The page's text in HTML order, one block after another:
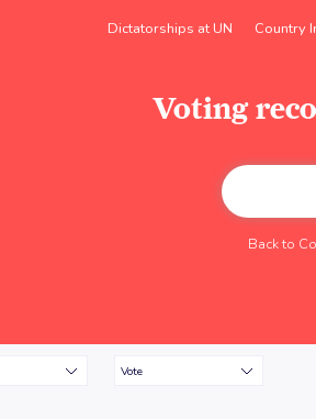
Dictatorships at UN Country
Voting
Back to
Vote